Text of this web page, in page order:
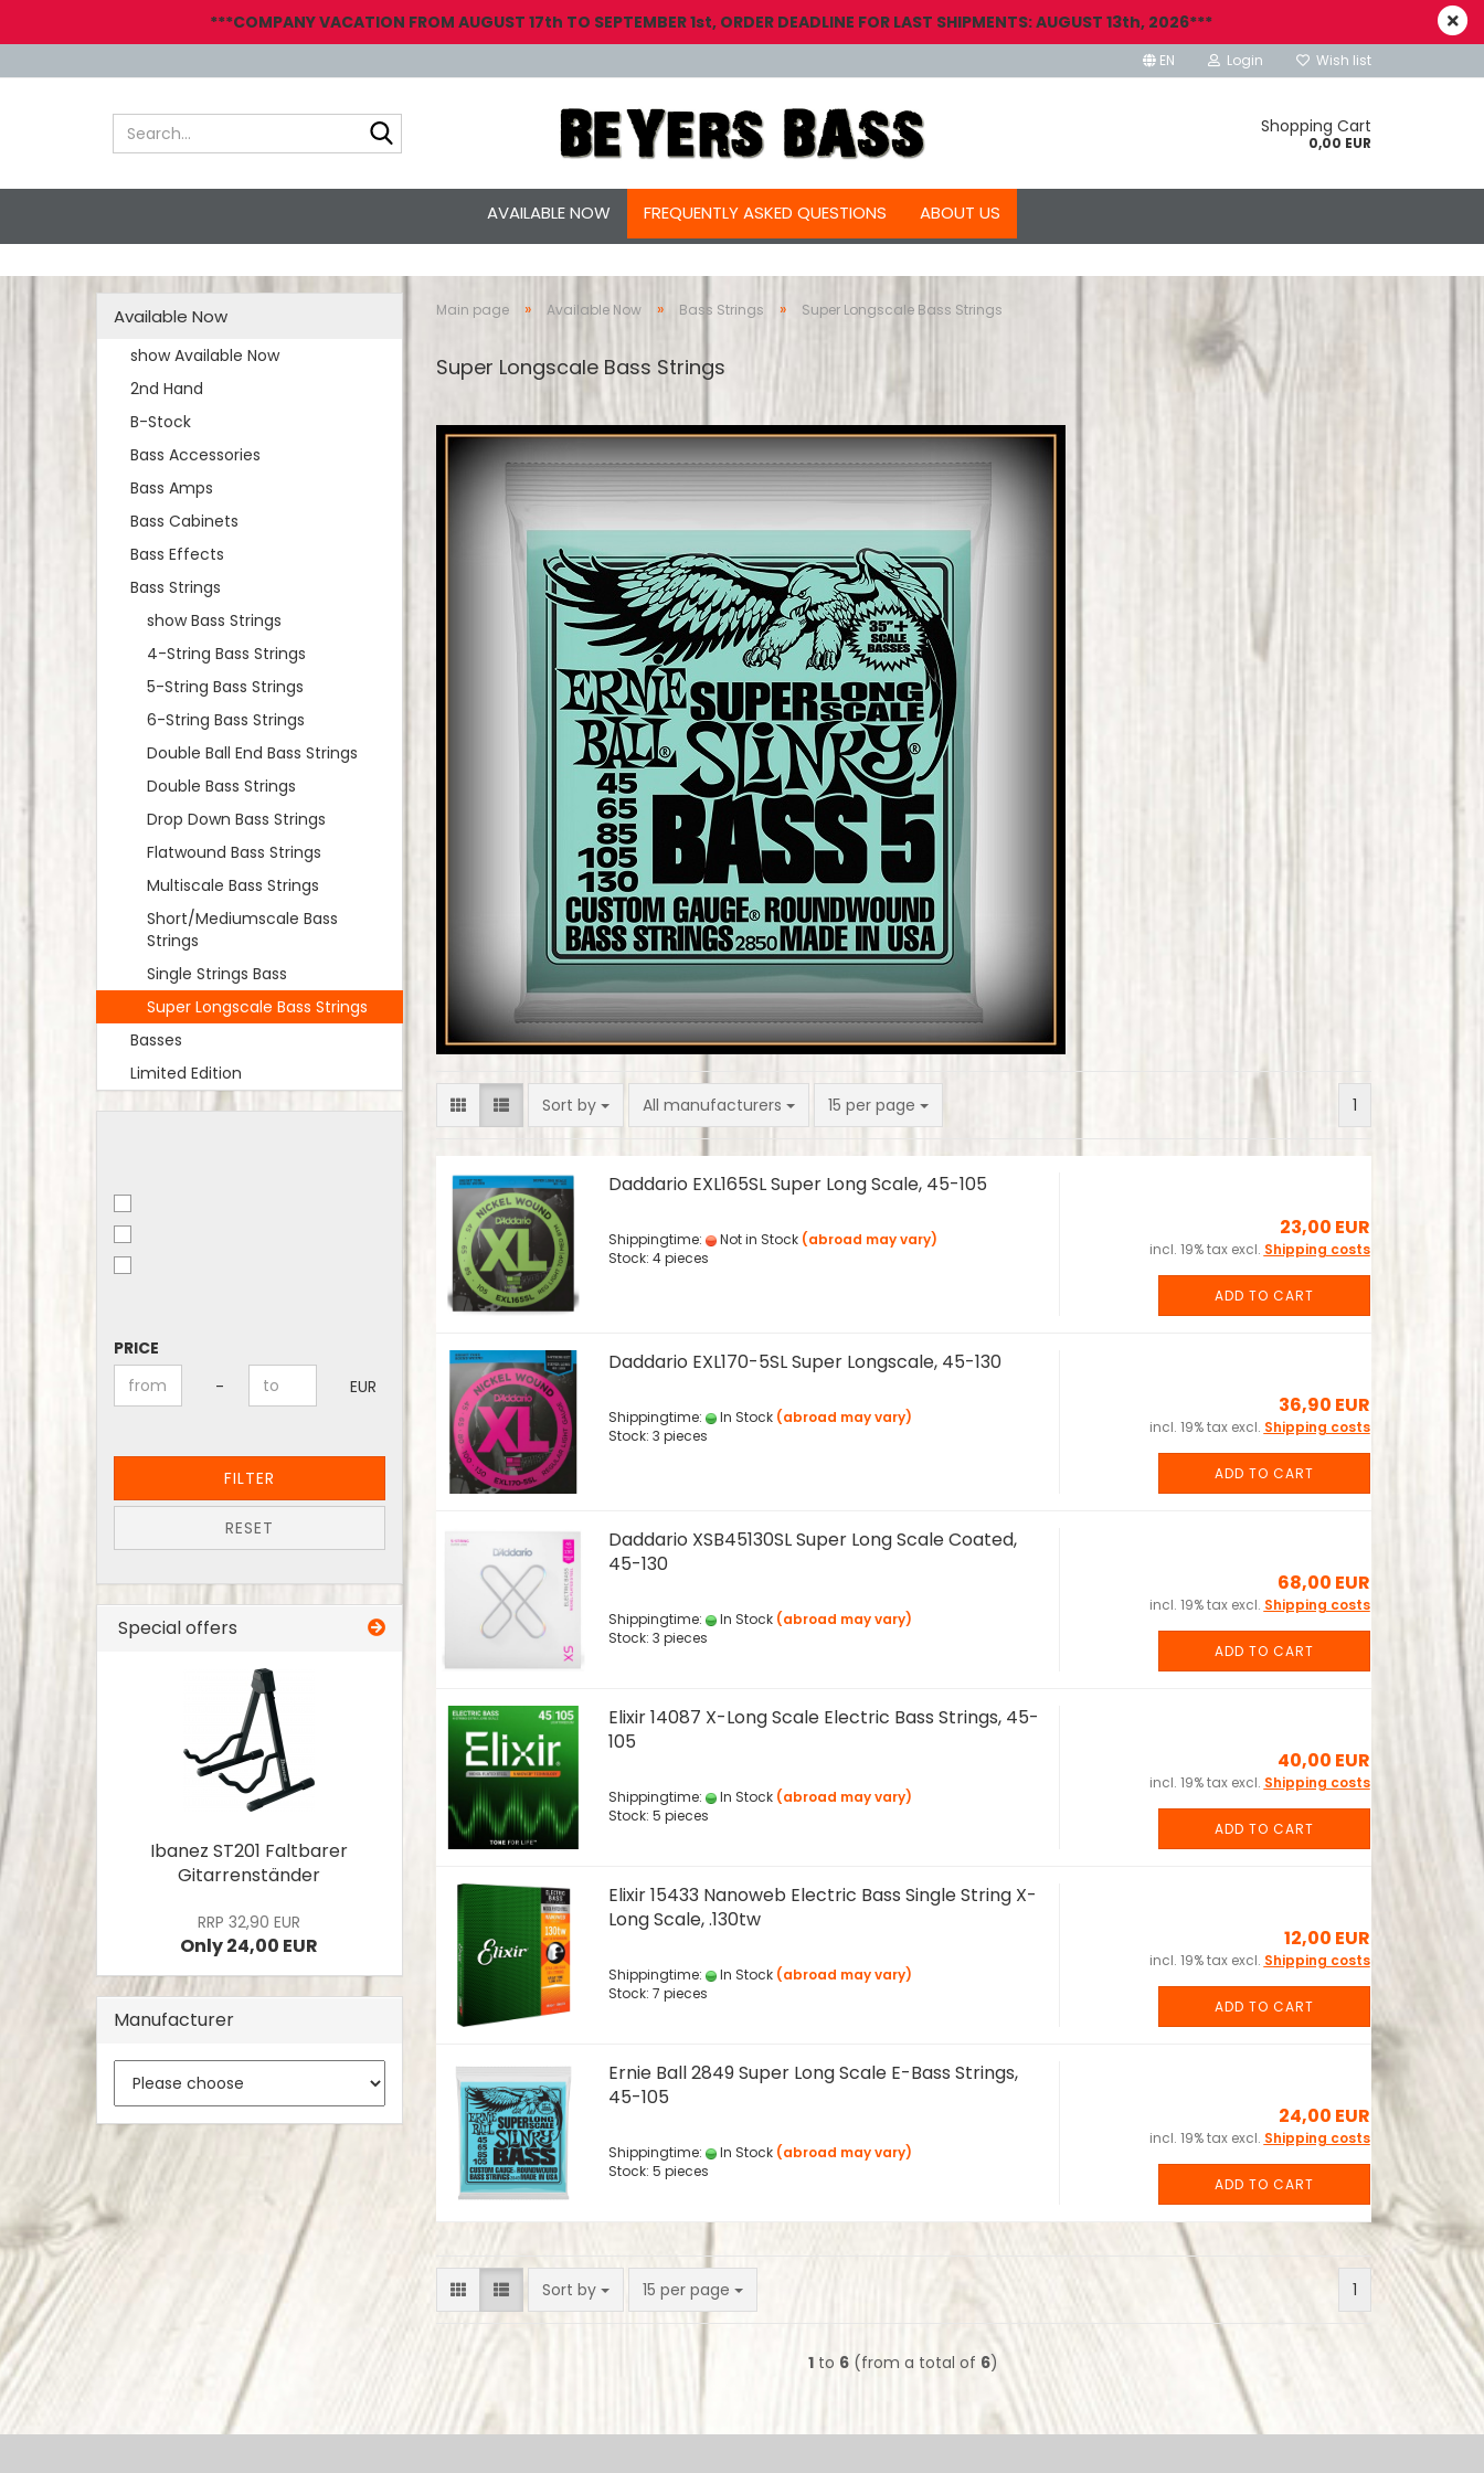
EN Login Wish list
Shopping Cart
0,00 EUR
***COMPANY VACATION FROM AUGUST 17th TO SEPTEMBER 1st, ORDER DEADLINE FOR LAST SHIPMENTS: AUGUST 13th, 2026***
AVAILABLE NOW FREQUENTLY ASKED QUESTIONS ABOUT US
Main page » Available Now » Bass Strings » Super Longscale Bass Strings
Super Longscale Bass Strings
Sort by
Sort by All manufacturers 15 per page
per page 1
Daddario EXL165SL Super Long Scale, 45-105
Shippingtime: Not in Stock (abroad may vary)
Stock: 4 pieces
23,00 EUR
incl. 19% tax excl. Shipping costs
ADD TO CART
Daddario EXL170-5SL Super Longscale, 45-130
Shippingtime: In Stock (abroad may vary)
Stock: 3 pieces
36,90 EUR
incl. 19% tax excl. Shipping costs
ADD TO CART
Daddario XSB45130SL Super Long Scale Coated,
45-130
Shippingtime: In Stock (abroad may vary)
Stock: 3 pieces
68,00 EUR
incl. 19% tax excl. Shipping costs
ADD TO CART
Elixir 14087 X-Long Scale Electric Bass Strings, 45-
105
Shippingtime: In Stock (abroad may vary)
Stock: 5 pieces
40,00 EUR
incl. 19% tax excl. Shipping costs
ADD TO CART
Elixir 15433 Nanoweb Electric Bass Single String X-
Long Scale, .130tw
Shippingtime: In Stock (abroad may vary)
Stock: 7 pieces
12,00 EUR
incl. 19% tax excl. Shipping costs
ADD TO CART
Ernie Ball 2849 Super Long Scale E-Bass Strings,
45-105
Shippingtime: In Stock (abroad may vary)
Stock: 5 pieces
24,00 EUR
incl. 19% tax excl. Shipping costs
ADD TO CART
Sort by
Sort by 15 per page
per page 1
1 to 6 (from a total of 6)
Available Now
show Available Now
2nd Hand
B-Stock
Bass Accessories
Bass Amps
Bass Cabinets
Bass Effects
Bass Strings
show Bass Strings
4-String Bass Strings
5-String Bass Strings
6-String Bass Strings
Double Ball End Bass Strings
Double Bass Strings
Drop Down Bass Strings
Flatwound Bass Strings
Multiscale Bass Strings
Short/Mediumscale Bass
Strings
Single Strings Bass
Super Longscale Bass Strings
Basses
Limited Edition
PRICE
Price to
- EUR
FILTER
RESET
Special offers
Ibanez ST201 Faltbarer
Gitarrenständer
RRP 32,90 EUR
Only 24,00 EUR
Manufacturer